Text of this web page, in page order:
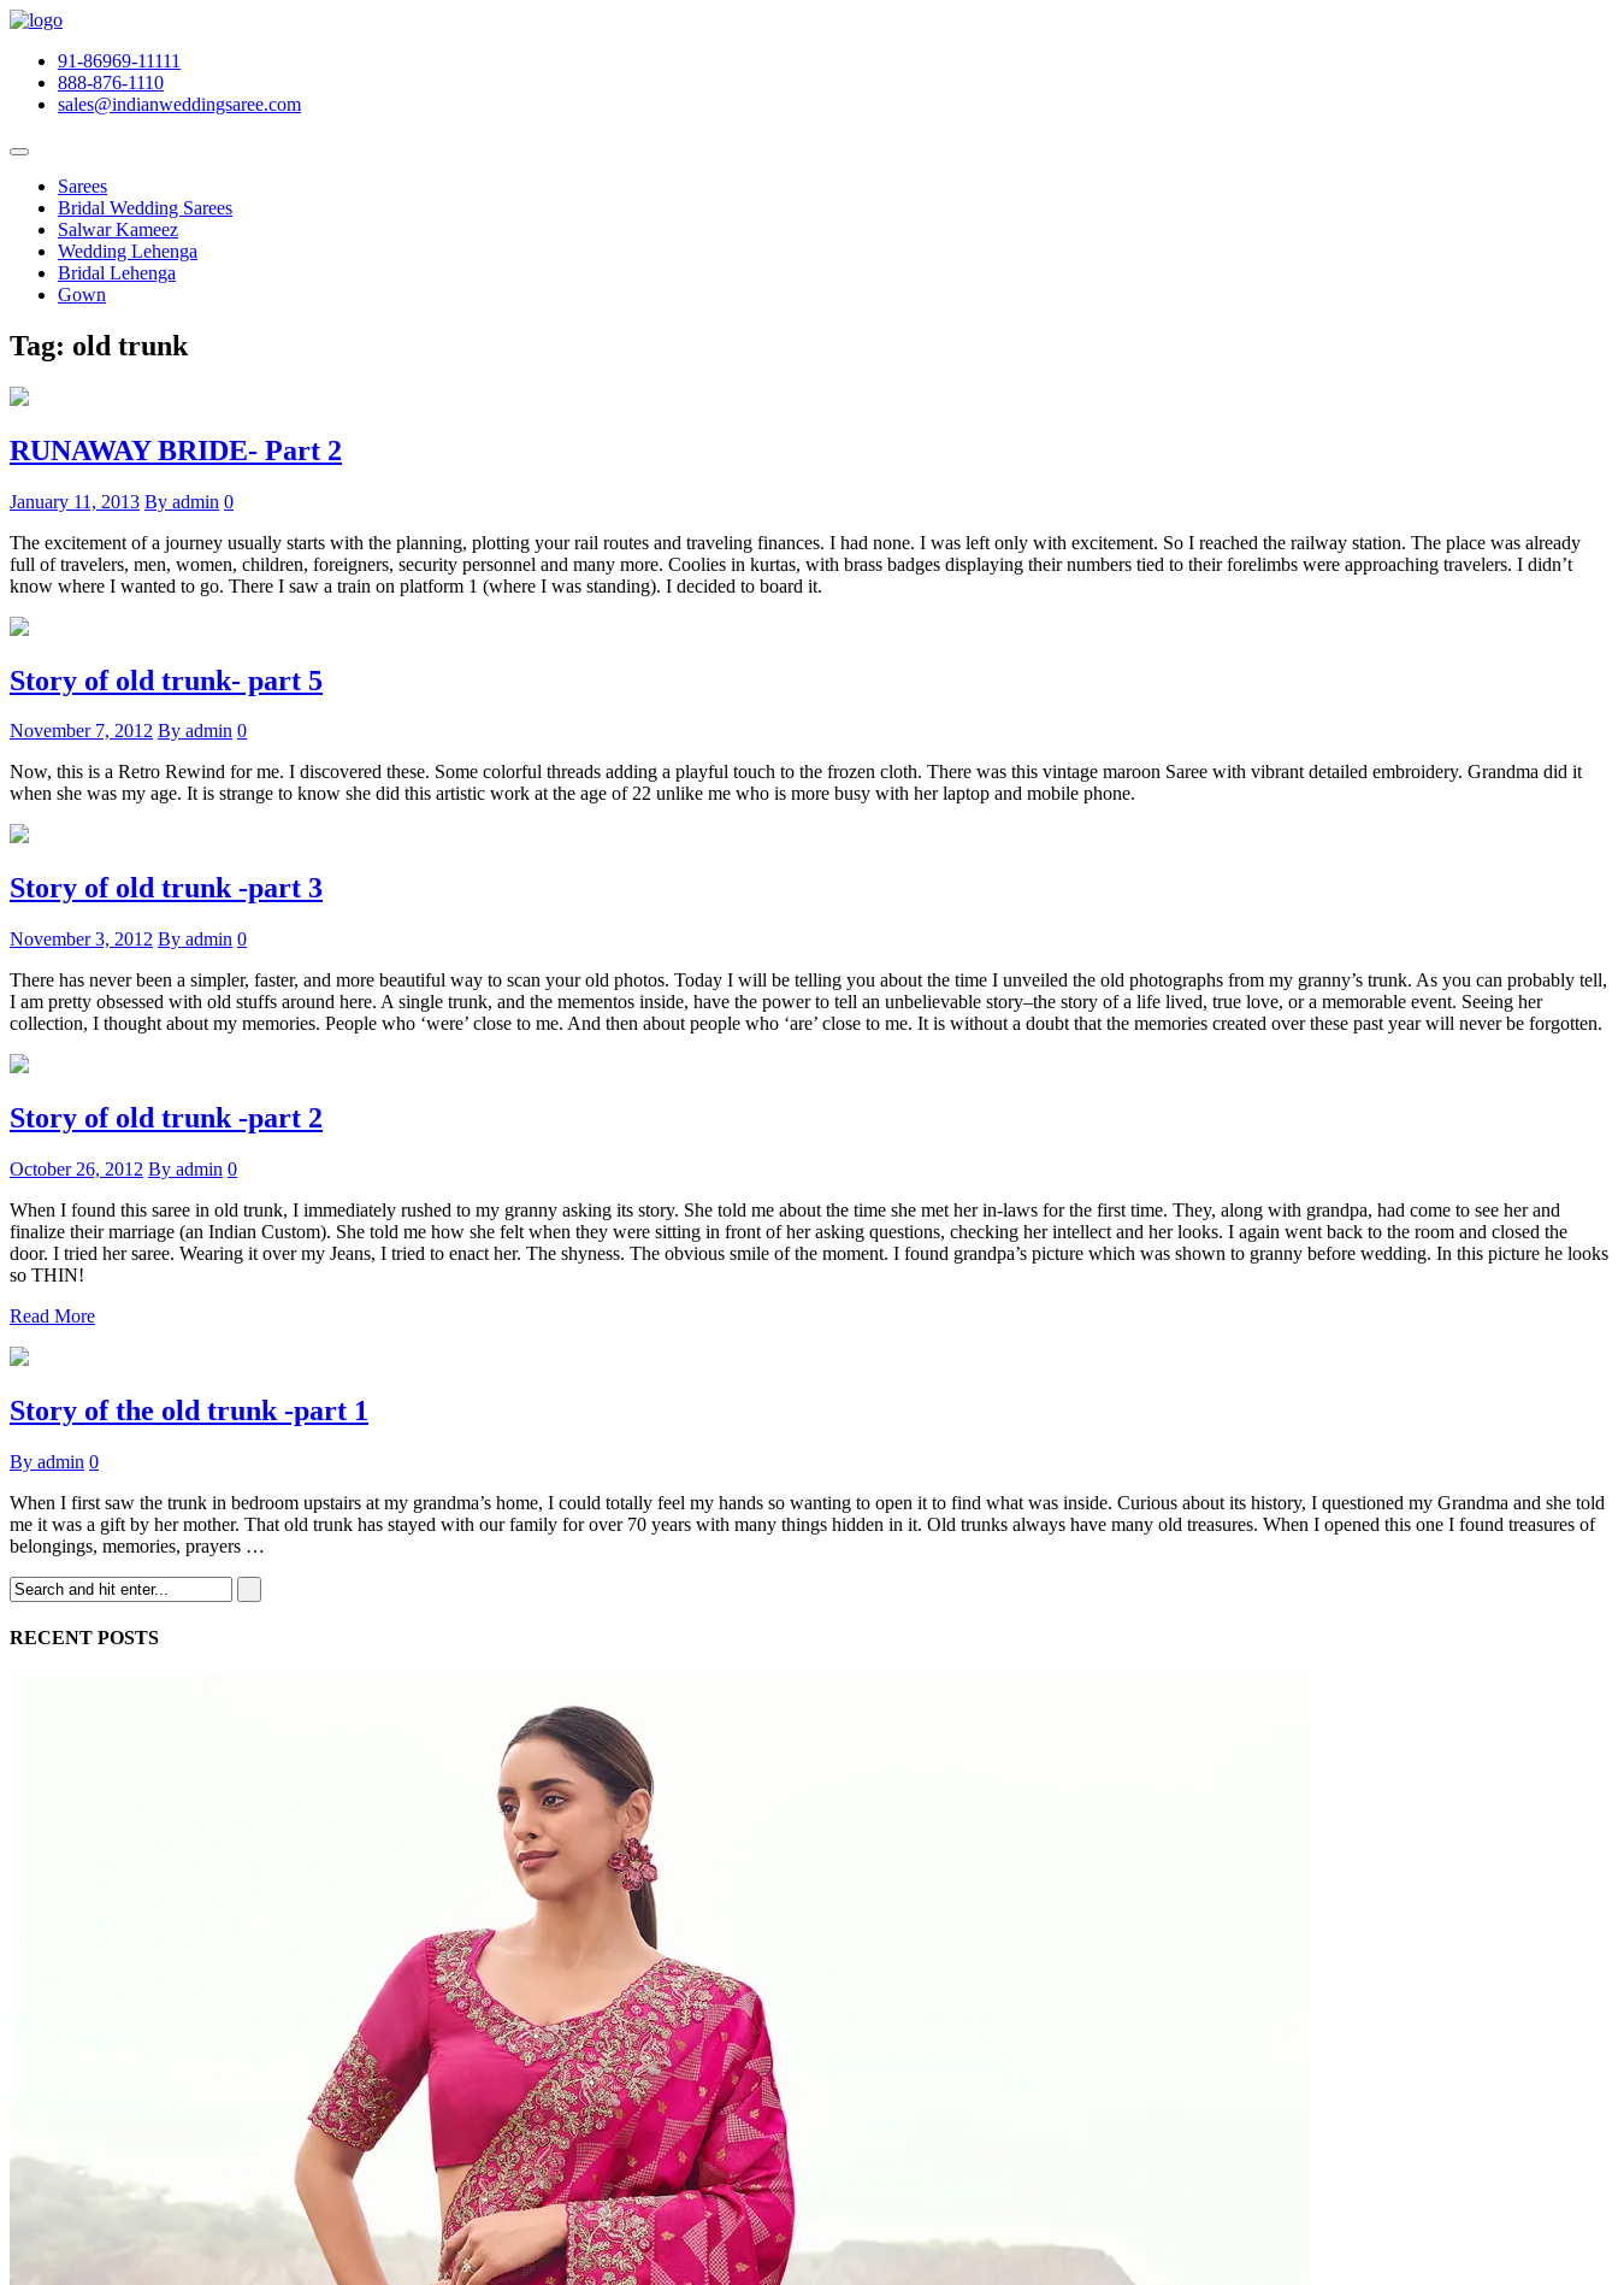
91-86969-11111
888-876-1110
sales@indianweddingsaree.com
Sarees
Bridal Wedding Sarees
Salwar Kameez
Wedding Lehenga
Bridal Lehenga
Gown
Tag: old trunk
RUNAWAY BRIDE- Part 2
January 11, 2013 By admin 0
The excitement of a journey usually starts with the planning, plotting your rail routes and traveling finances. I had none. I was left only with excitement. So I reached the railway station. The place was already
full of travelers, men, women, children, foreigners, security personnel and many more. Coolies in kurtas, with brass badges displaying their numbers tied to their forelimbs were approaching travelers. I didn’t
know where I wanted to go. There I saw a train on platform 1 (where I was standing). I decided to board it.
Story of old trunk- part 5
November 7, 2012 By admin 0
Now, this is a Retro Rewind for me. I discovered these. Some colorful threads adding a playful touch to the frozen cloth. There was this vintage maroon Saree with vibrant detailed embroidery. Grandma did it
when she was my age. It is strange to know she did this artistic work at the age of 22 unlike me who is more busy with her laptop and mobile phone.
Story of old trunk -part 3
November 3, 2012 By admin 0
There has never been a simpler, faster, and more beautiful way to scan your old photos. Today I will be telling you about the time I unveiled the old photographs from my granny’s trunk. As you can probably tell,
I am pretty obsessed with old stuffs around here. A single trunk, and the mementos inside, have the power to tell an unbelievable story–the story of a life lived, true love, or a memorable event. Seeing her
collection, I thought about my memories. People who ‘were’ close to me. And then about people who ‘are’ close to me. It is without a doubt that the memories created over these past year will never be forgotten.
Story of old trunk -part 2
October 26, 2012 By admin 0
When I found this saree in old trunk, I immediately rushed to my granny asking its story. She told me about the time she met her in-laws for the first time. They, along with grandpa, had come to see her and
finalize their marriage (an Indian Custom). She told me how she felt when they were sitting in front of her asking questions, checking her intellect and her looks. I again went back to the room and closed the
door. I tried her saree. Wearing it over my Jeans, I tried to enact her. The shyness. The obvious smile of the moment. I found grandpa’s picture which was shown to granny before wedding. In this picture he looks
so THIN!
Read More
Story of the old trunk -part 1
By admin 0
When I first saw the trunk in bedroom upstairs at my grandma’s home, I could totally feel my hands so wanting to open it to find what was inside. Curious about its history, I questioned my Grandma and she told
me it was a gift by her mother. That old trunk has stayed with our family for over 70 years with many things hidden in it. Old trunks always have many old treasures. When I opened this one I found treasures of
belongings, memories, prayers …
RECENT POSTS